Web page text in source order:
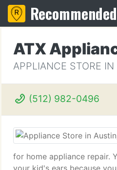
Recommended
ATX
APPLIANCE STORE
(512) 982-0496
for home appliance repair.
your kid's ears because